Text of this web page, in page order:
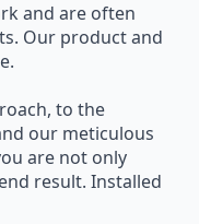
and are often
Our product and
to the
our meticulous
are not only
result. Installed